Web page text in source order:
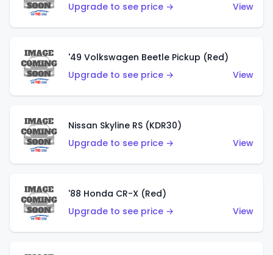
Upgrade to see price →
View
'49 Volkswagen Beetle Pickup (Red)
Upgrade to see price →
View
Nissan Skyline RS (KDR30)
Upgrade to see price →
View
'88 Honda CR-X (Red)
Upgrade to see price →
View